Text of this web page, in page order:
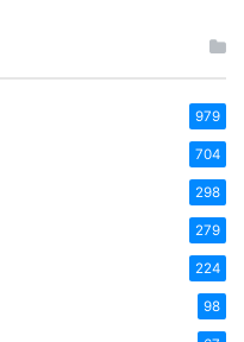
979
704
298
279
224
98